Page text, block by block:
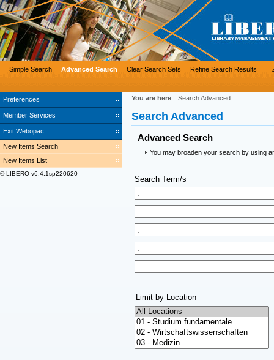
Preferences
Member Services
Exit Webopac
Simple Search Advanced Search Clear Search Sets Refine Search Results
New Items Search
New Items List
© LIBERO v6.4.1sp220620
You are here: Search Advanced
Search Advanced
Advanced Search
You may broaden your search by using
Search Term/s
Limit by Location